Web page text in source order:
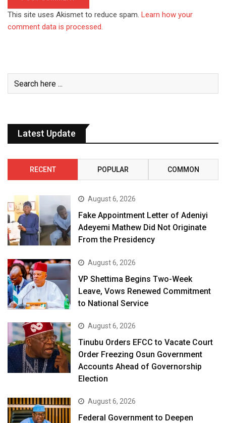
This site uses Akismet to reduce spam. Learn how your
comment data is processed.
Latest Update
RECENT POPULAR COMMON
August 6, 2026
Fake Appointment Letter of Adeniyi
Adeyemi Mathew Did Not Originate
From the Presidency
August 6, 2026
VP Shettima Begins Two-Week
Leave, Vows Renewed Commitment
to National Service
August 6, 2026
Tinubu Orders EFCC to Vacate Court
Order Freezing Osun Government
Accounts Ahead of Governorship
Election
August 6, 2026
Federal Government to Deepen